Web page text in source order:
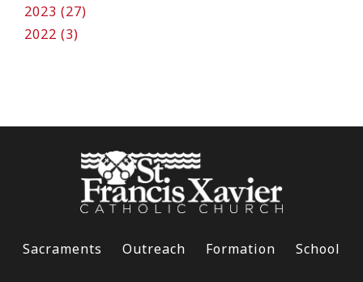
2023 (27)
2022 (3)
Sacraments Outreach Formation School